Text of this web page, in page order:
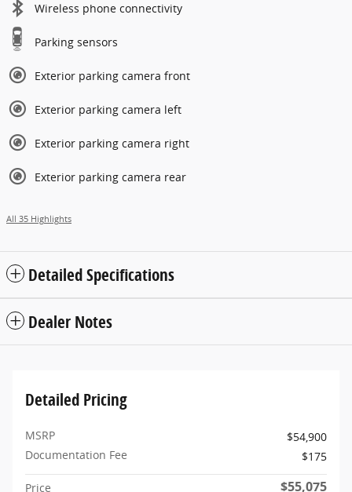
Wireless phone connectivity
Parking sensors
Exterior parking camera front
Exterior parking camera left
Exterior parking camera right
Exterior parking camera rear
All 35 Highlights
Detailed Specifications
Dealer Notes
Detailed Pricing
MSRP
$54,900
Documentation Fee
$175
Price $55,075